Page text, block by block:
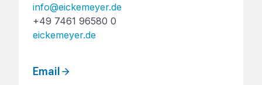
info@eickemeyer.de
+49 7461 96580 0
eickemeyer.de
Email